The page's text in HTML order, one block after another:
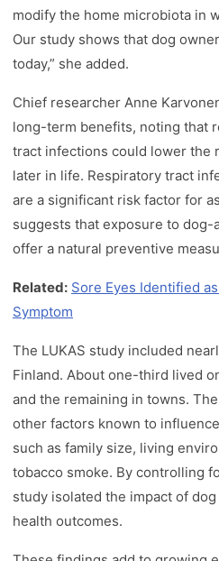
modify the home microbiota in
Our study shows that dog
today,” she added.
Chief researcher Anne
long-term benefits, noting that
tract infections could lower the
later in life. Respiratory tract
are a significant risk factor for
suggests that exposure to dog-
offer a natural preventive
Related: Sore Eyes Identified
Symptom
The LUKAS study included
Finland. About one-third lived
and the remaining in towns.
other factors known to
such as family size, living
tobacco smoke. By controlling
study isolated the impact of
health outcomes.